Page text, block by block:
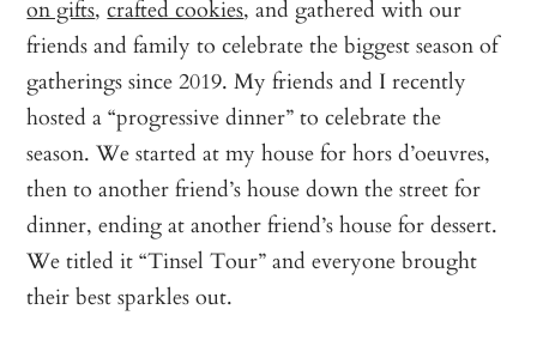
on gifts,crafted cookies, and gathered with our
friends and family to celebrate the biggest season of
gatherings since 2019. My friends and I recently
hosted a “progressive dinner” to celebrate the
season. We started at my house for hors d’oeuvres,
then to another friend’s house down the street for
dinner, ending at another friend’s house for dessert.
We titled it “Tinsel Tour” and everyone brought
their best sparkles out.